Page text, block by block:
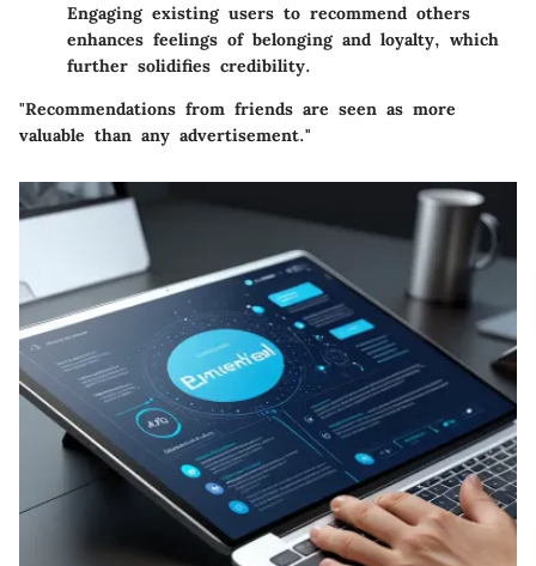
Engaging existing users to recommend others
enhances feelings of belonging and loyalty, which
further solidifies credibility.
"Recommendations from friends are seen as more
valuable than any advertisement."